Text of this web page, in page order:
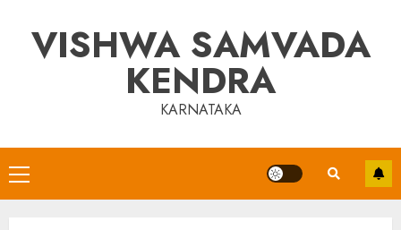
contentVISHWA SAMVADA
KENDRA
KARNATAKA
Primary
Menu